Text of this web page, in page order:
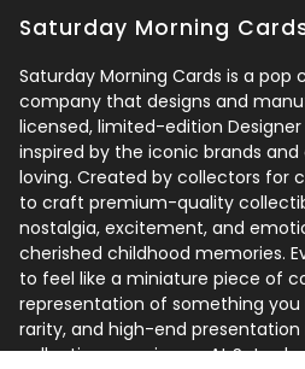
Saturday Morning
Saturday Morning Cards is a pop
company that designs and
licensed, limited-edition
inspired by the iconic brands
loving. Created by collectors for
to craft premium-quality
nostalgia, excitement, and
cherished childhood memories.
to feel like a miniature piece of
representation of something
rarity, and high-end
collecting experience. At